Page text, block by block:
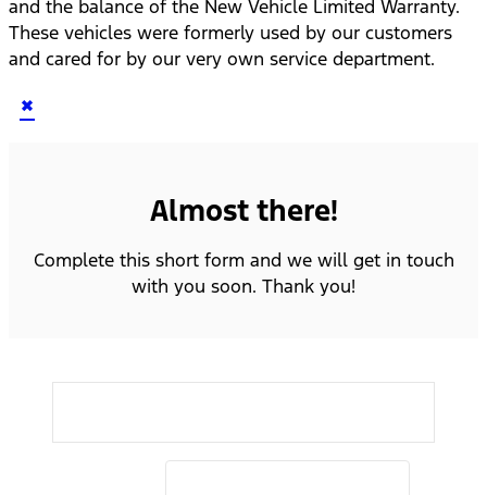
and the balance of the New Vehicle Limited Warranty.
These vehicles were formerly used by our customers
and cared for by our very own service department.
×
Almost there!
Complete this short form and we will get in touch
with you soon. Thank you!